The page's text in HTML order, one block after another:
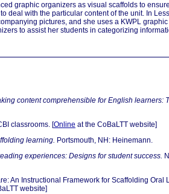
graphic organizers as visual scaffolds to
deal with the particular content of the unit. In
pictures, and she uses a KWPL
to assist her students in categorizing
content comprehensible for English learners:
classrooms. [Online at the CoBaLTT website]
learning. Portsmouth, NH: Heinemann.
experiences: Designs for student success.
An Instructional Framework for Scaffolding Oral
website]